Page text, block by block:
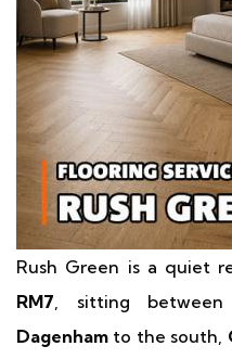
Rush Green is a quiet
RM7, sitting between
Dagenham to the south,